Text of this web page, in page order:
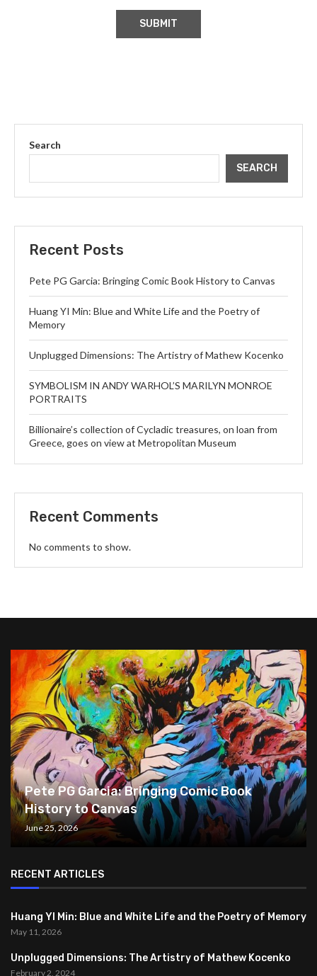
Search
SEARCH
Recent Posts
Pete PG Garcia: Bringing Comic Book History to Canvas
Huang YI Min: Blue and White Life and the Poetry of
Memory
Unplugged Dimensions: The Artistry of Mathew Kocenko
SYMBOLISM IN ANDY WARHOL’S MARILYN MONROE
PORTRAITS
Billionaire’s collection of Cycladic treasures, on loan from
Greece, goes on view at Metropolitan Museum
Recent Comments
No comments to show.
Pete PG Garcia: Bringing Comic Book
History to Canvas
June 25, 2026
RECENT ARTICLES
Huang YI Min: Blue and White Life and the Poetry of Memory
May 11, 2026
Unplugged Dimensions: The Artistry of Mathew Kocenko
February 2, 2024